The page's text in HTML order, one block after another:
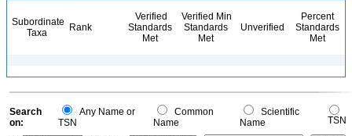
Subordinate
Taxa
Rank
Verified
Standards
Met
Verified Min
Standards
Met
Unverified
Percent
Standards
Met
Search
on:
Any Name or
TSN
Common
Name
Scientific
Name
TSN